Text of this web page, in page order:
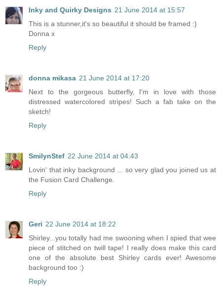
Inky and Quirky Designs 21 June 2014 at 15:57
This is a stunner,it's so beautiful it should be framed :)
Donna x
Reply
donna mikasa 21 June 2014 at 17:20
Next to the gorgeous butterfly, I'm in love with those
distressed watercolored stripes! Such a fab take on the
sketch!
Reply
SmilynStef 22 June 2014 at 04:43
Lovin' that inky background ... so very glad you joined us at
the Fusion Card Challenge.
Reply
Geri 22 June 2014 at 18:22
Shirley...you totally had me swooning when I spied that wee
piece of stitched on twill tape! I really does make this card
one of the absolute best Shirley cards ever! Awesome
background too :)
Reply